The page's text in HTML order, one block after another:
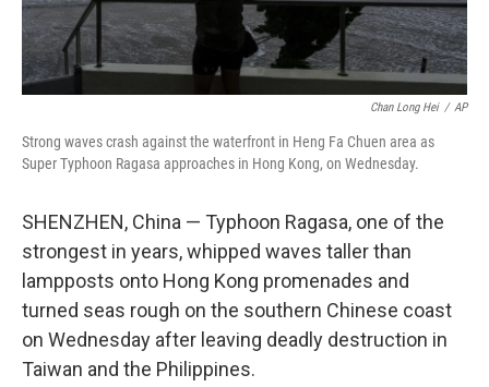
Chan Long Hei / AP
Strong waves crash against the waterfront in Heng Fa Chuen area as
Super Typhoon Ragasa approaches in Hong Kong, on Wednesday.
SHENZHEN, China — Typhoon Ragasa, one of the
strongest in years, whipped waves taller than
lampposts onto Hong Kong promenades and
turned seas rough on the southern Chinese coast
on Wednesday after leaving deadly destruction in
Taiwan and the Philippines.